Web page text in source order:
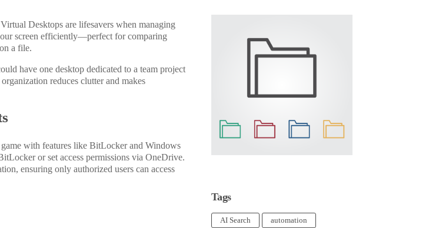
Desktops are lifesavers when managing
screen efficiently—perfect for comparing
a file.
have one desktop dedicated to a team project
reduces clutter and makes
game with features like BitLocker and Windows
or set access permissions via OneDrive.
ensuring only authorized users can access
Tags
AI Search
automation